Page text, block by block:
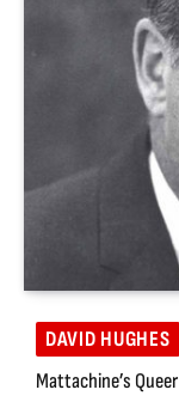
DAVID HUGHES
Mattachine’s